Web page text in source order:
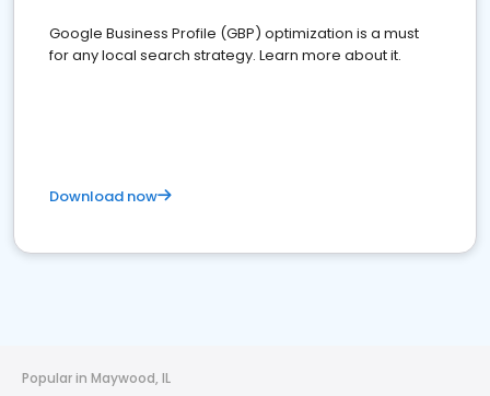
Google Business Profile (GBP) optimization is a must
for any local search strategy. Learn more about it.
Download now
Popular in Maywood, IL